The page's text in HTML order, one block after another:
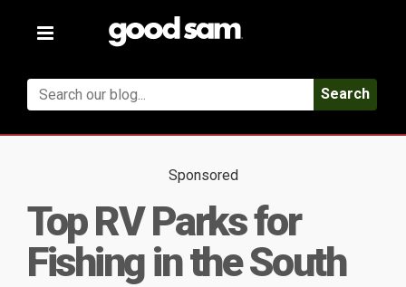
Toggle
Search
Sponsored
Top RV Parks for
Fishing in the South